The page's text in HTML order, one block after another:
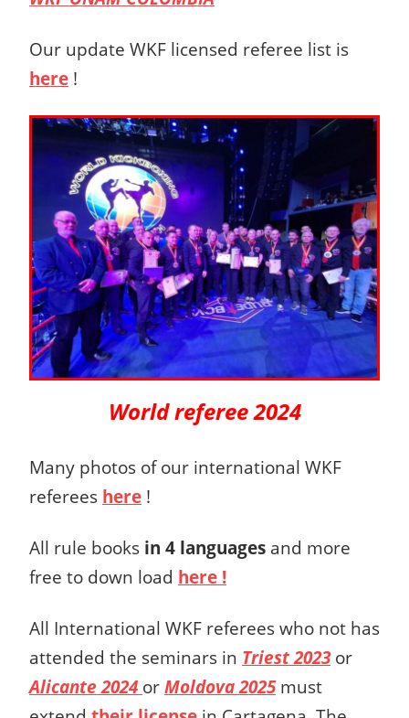
Our update WKF licensed referee list is
here !
World referee 2024
Many photos of our international WKF
referees here !
All rule books in 4 languages and more
free to down load here !
All International WKF referees who not has
attended the seminars in Triest 2023or
Alicante 2024 or Moldova 2025must